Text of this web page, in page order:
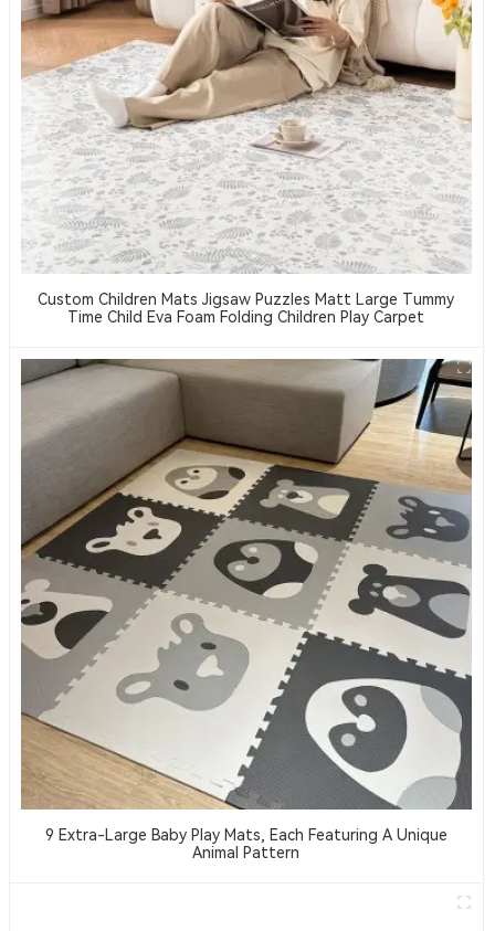
Custom Children Mats Jigsaw Puzzles Matt Large Tummy
Time Child Eva Foam Folding Children Play Carpet
9 Extra-Large Baby Play Mats, Each Featuring A Unique
Animal Pattern